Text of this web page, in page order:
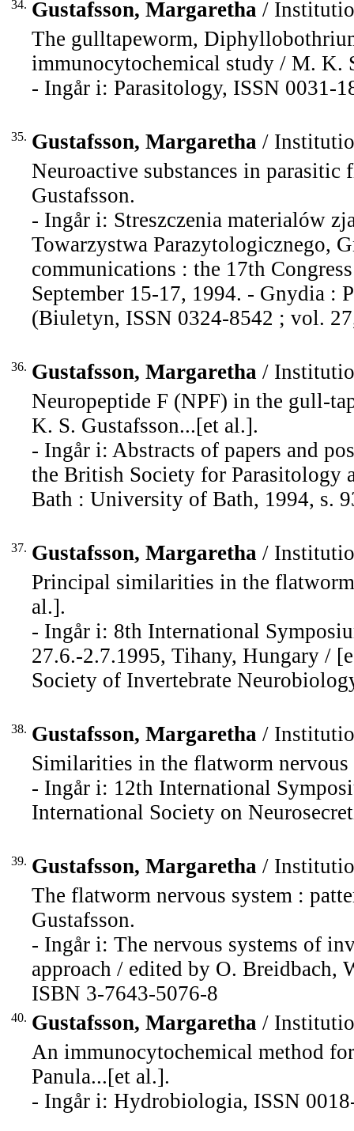
34. Gustafsson, Margaretha /
The gulltapeworm,
immunocytochemical study / M. K.
- Ingår i: Parasitology, ISSN 0031-
35. Gustafsson, Margaretha /
Neuroactive substances in
Gustafsson.
- Ingår i: Streszczenia materialów
Towarzystwa Parazytologicznego,
communications : the 17th
September 15-17, 1994. - Gnydia :
(Biuletyn, ISSN 0324-8542 ; vol.
36. Gustafsson, Margaretha /
Neuropeptide F (NPF) in the gull-
K. S. Gustafsson...[et al.].
- Ingår i: Abstracts of papers and
the British Society for
Bath : University of Bath, 1994, s.
37. Gustafsson, Margaretha /
Principal similarities in the
al.].
- Ingår i: 8th International
27.6.-2.7.1995, Tihany, Hungary /
Society of Invertebrate
38. Gustafsson, Margaretha /
Similarities in the flatworm
- Ingår i: 12th International
International Society on
39. Gustafsson, Margaretha /
The flatworm nervous system :
Gustafsson.
- Ingår i: The nervous systems of
approach / edited by O. Breidbach,
ISBN 3-7643-5076-8
40. Gustafsson, Margaretha /
An immunocytochemical method
Panula...[et al.].
- Ingår i: Hydrobiologia, ISSN